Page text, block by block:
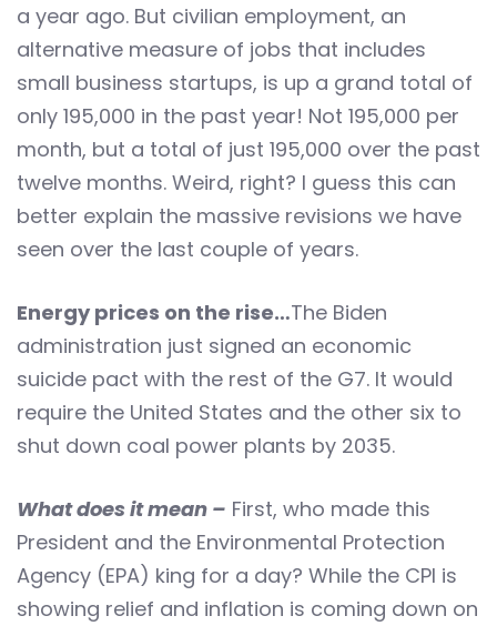
a year ago. But civilian employment, an
alternative measure of jobs that includes
small business startups, is up a grand total of
only 195,000 in the past year! Not 195,000 per
month, but a total of just 195,000 over the past
twelve months. Weird, right? I guess this can
better explain the massive revisions we have
seen over the last couple of years.
Energy prices on the rise…The Biden
administration just signed an economic
suicide pact with the rest of the G7. It would
require the United States and the other six to
shut down coal power plants by 2035.
What does it mean – First, who made this
President and the Environmental Protection
Agency (EPA) king for a day? While the CPI is
showing relief and inflation is coming down on